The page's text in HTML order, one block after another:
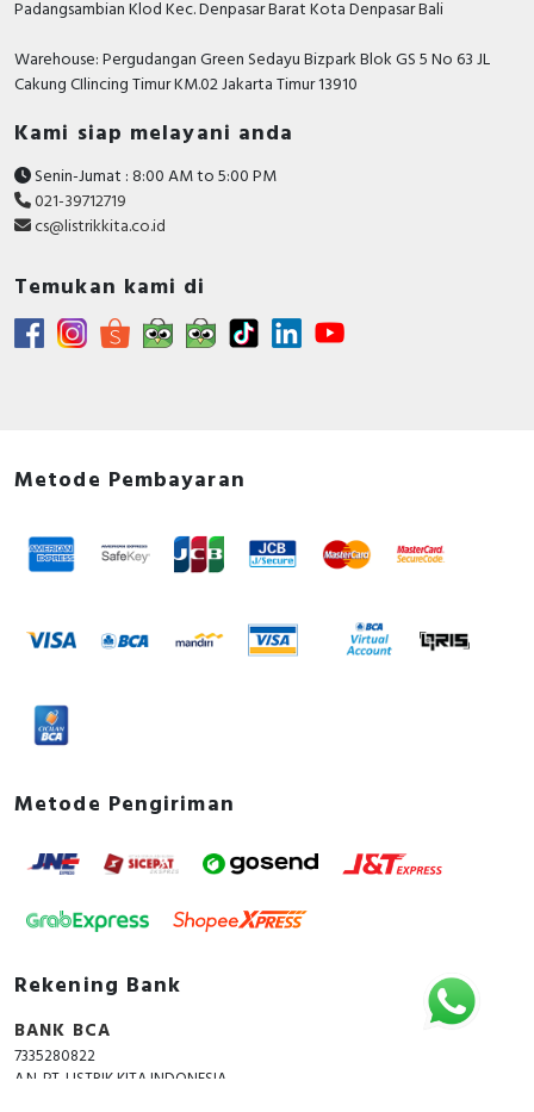
RFID
Safety Switch
Radio Frequency
Contact Block
Padangsambian Klod Kec. Denpasar Barat Kota Denpasar Bali
Warehouse: Pergudangan Green Sedayu Bizpark Blok GS 5 No 63 JL
Cakung CIlincing Timur KM.02 Jakarta Timur 13910
Kami siap melayani anda
Senin-Jumat : 8:00 AM to 5:00 PM
021-39712719
cs@listrikkita.co.id
Temukan kami di
Metode Pembayaran
Metode Pengiriman
Rekening Bank
BANK BCA
7335280822
A.N. PT. LISTRIK KITA INDONESIA